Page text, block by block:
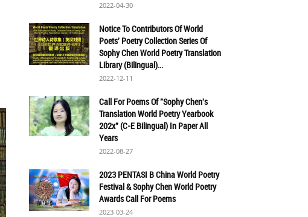
2022-04-30
Notice To Contributors Of World
Poets' Poetry Collection Series Of
Sophy Chen World Poetry Translation
Library (Bilingual)...
2022-12-11
Call For Poems Of "Sophy Chen's
Translation World Poetry Yearbook
202x" (C-E Bilingual) In Paper All
Years
2022-08-27
2023 PENTASI B China World Poetry
Festival & Sophy Chen World Poetry
Awards Call For Poems
2023-03-24